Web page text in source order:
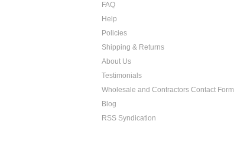
FAQ
Help
Policies
Shipping & Returns
About Us
Testimonials
Wholesale and Contractors Contact Form
Blog
RSS Syndication